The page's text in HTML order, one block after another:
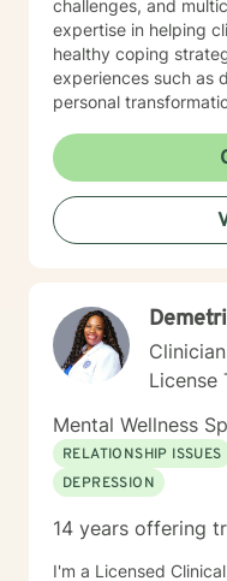
to your insurance
your permanent insurance
with BetterHelp as an
All billing and
BetterHelp platform.
emergencies as this
crisis intervention. All
organization. Some
require a diagnosis and
practice sessions
area. These
length. Use of a diagnosis will be discussed and can
be used as a road map for
practice if on a self – pay basis. I
anything you say as
with the following
to disclose
determined you are a
Although clients are
challenges, and
expertise in helping
healthy coping
experiences such as
personal
individual journey
Drawing from
supportive
challenges, develop
meaningful change.
with empathy and
Clinician
License
Mental Wellness
RELATIONSHIP ISSUES
DEPRESSION
14 years offering
I'm a Licensed